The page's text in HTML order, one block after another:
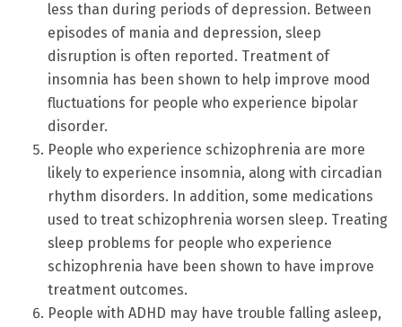
less than during periods of depression. Between
episodes of mania and depression, sleep
disruption is often reported. Treatment of
insomnia has been shown to help improve mood
fluctuations for people who experience bipolar
disorder.
People who experience schizophrenia are more
likely to experience insomnia, along with circadian
rhythm disorders. In addition, some medications
used to treat schizophrenia worsen sleep. Treating
sleep problems for people who experience
schizophrenia have been shown to have improve
treatment outcomes.
People with ADHD may have trouble falling asleep,